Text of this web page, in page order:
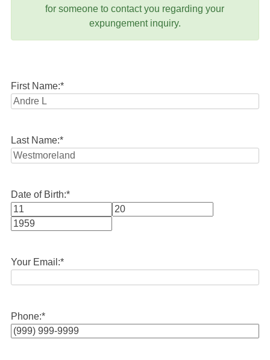
for someone to contact you regarding your
expungement inquiry.
First Name:*
Last Name:*
Date of Birth:*
Month
Your Email:*
Phone:*